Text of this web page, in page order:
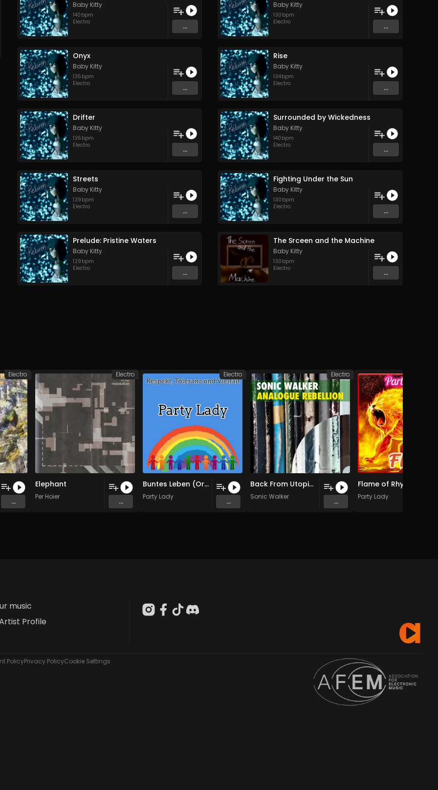
Baby Kitty
140 bpm
Electro
...
Baby Kitty
130 bpm
Electro
...
Onyx
Baby Kitty
135 bpm
Electro
...
Rise
Baby Kitty
134bpm
Electro
...
Drifter
Baby Kitty
136 bpm
Electro
...
Surrounded by Wickedness
Baby Kitty
140 bpm
Electro
...
Streets
Baby Kitty
139 bpm
Electro
...
Fighting Under the Sun
Baby Kitty
130 bpm
Electro
...
Prelude: Pristine Waters
Baby Kitty
129 bpm
Electro
...
The Srceen and the Machine
Baby Kitty
130 bpm
Electro
...
...
Electro
Elephant
Per Hoier
...
Electro
Buntes Leben (Original Mix)
Party Lady
...
Electro
Back From Utopia (Original Mix)
Sonic Walker
...
Electro
Party Lady
music
Profile
PolicyPrivacy PolicyCookie Settings